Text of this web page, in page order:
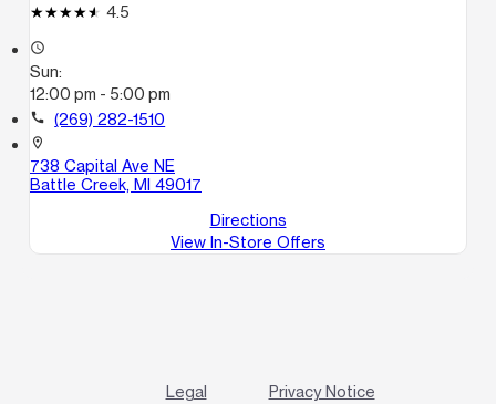
4.5
access_time
Sun:
12:00 pm - 5:00 pm
call (269) 282-1510
location_on
738 Capital Ave NE
Battle Creek, MI 49017
Directions
View In-Store Offers
Legal Privacy Notice